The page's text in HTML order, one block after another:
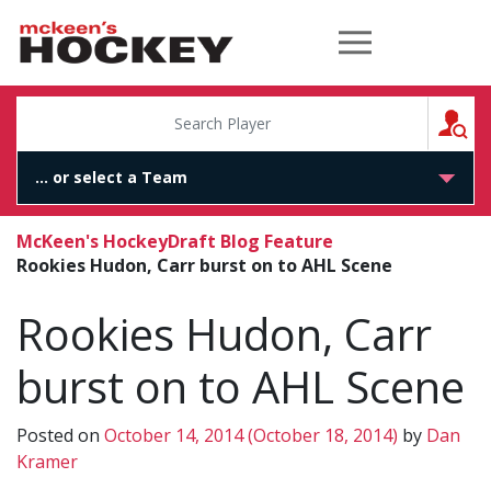
McKeen's Hockey
McKeen's HockeyDraft Blog Feature
Rookies Hudon, Carr burst on to AHL Scene
Rookies Hudon, Carr
burst on to AHL Scene
Posted on October 14, 2014(October 18, 2014) by Dan
Kramer